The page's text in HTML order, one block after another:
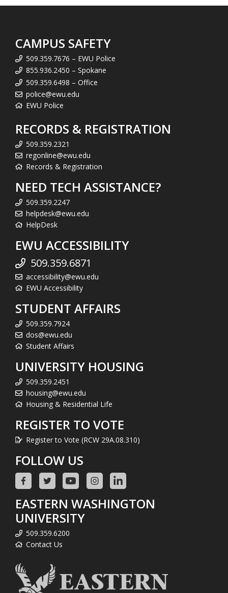
CAMPUS SAFETY
509.359.7676 – EWU Police
855.936.2450 – Spokane
509.359.6498 – Office
police@ewu.edu
EWU Police
RECORDS & REGISTRATION
509.359.2321
regonline@ewu.edu
Records & Registration
NEED TECH ASSISTANCE?
509.359.2247
helpdesk@ewu.edu
HelpDesk
EWU ACCESSIBILITY
509.359.6871
accessibility@ewu.edu
EWU Accessibility
STUDENT AFFAIRS
509.359.7924
dos@ewu.edu
Student Affairs
UNIVERSITY HOUSING
509.359.2451
housing@ewu.edu
Housing & Residential Life
REGISTER TO VOTE
Register to Vote (RCW 29A.08.310)
FOLLOW US
EASTERN WASHINGTON
UNIVERSITY
509.359.6200
Contact Us